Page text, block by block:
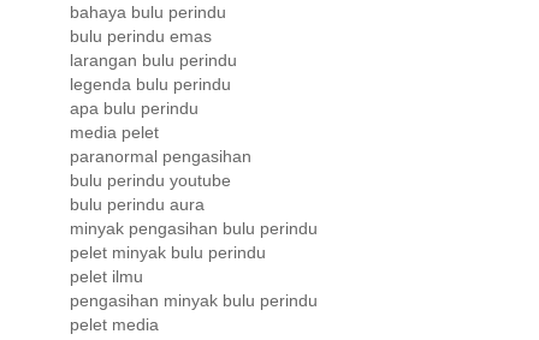
bahaya bulu perindu
bulu perindu emas
larangan bulu perindu
legenda bulu perindu
apa bulu perindu
media pelet
paranormal pengasihan
bulu perindu youtube
bulu perindu aura
minyak pengasihan bulu perindu
pelet minyak bulu perindu
pelet ilmu
pengasihan minyak bulu perindu
pelet media